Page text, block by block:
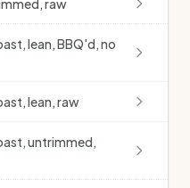
raw
lean, BBQ'd, no
lean, raw
untrimmed,